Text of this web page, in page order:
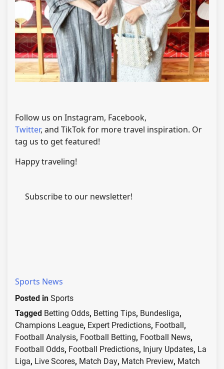
Follow us on Instagram, Facebook,
Twitter, and TikTok for more travel inspiration. Or
tag us to get featured!
Happy traveling!
Subscribe to our newsletter!
Sports News
Posted in Sports
Tagged Betting Odds, Betting Tips, Bundesliga,
Champions League, Expert Predictions, Football,
Football Analysis, Football Betting, Football News,
Football Odds, Football Predictions, Injury Updates, La
Liga, Live Scores, Match Day, Match Preview, Match